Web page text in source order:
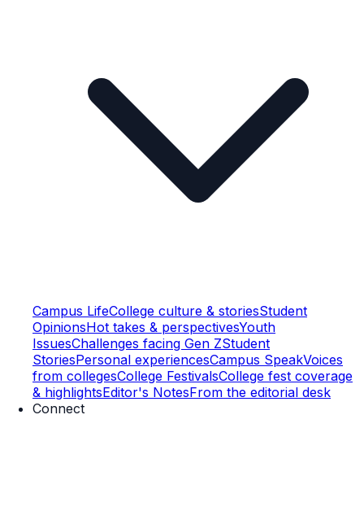
Campus LifeCollege culture & storiesStudent
OpinionsHot takes & perspectivesYouth
IssuesChallenges facing Gen ZStudent
StoriesPersonal experiencesCampus SpeakVoices
from collegesCollege FestivalsCollege fest coverage
& highlightsEditor's NotesFrom the editorial desk
Connect